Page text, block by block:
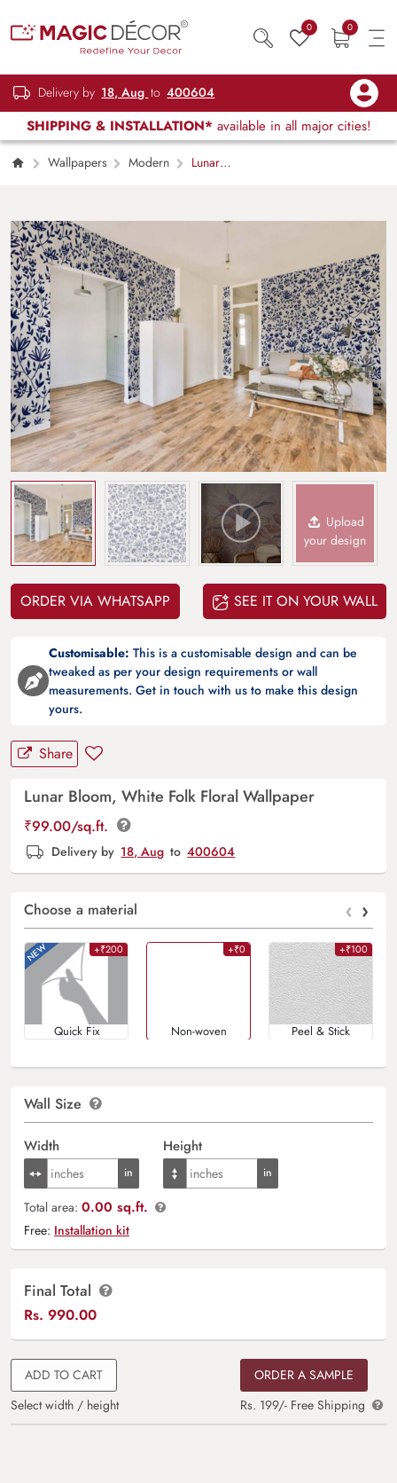
0 0
Delivery by 18, Aug to 400604
SHIPPING & INSTALLATION* available in all major cities!
Wallpapers Modern
Lunar
Upload
your design
ORDER VIA WHATSAPP SEE IT ON YOUR WALL
Customisable: This is a customisable design and can be
tweaked as per your design requirements or wall
measurements. Get in touch with us to make this design
yours.
Share
Lunar Bloom, White Folk Floral Wallpaper
₹99.00/sq.ft.
Delivery by 18, Aug to 400604
Choose a material ‹ ›
+₹200
Quick Fix
+₹0
Non-woven
+₹100
Peel & Stick
Wall Size
Width Height
Total area: 0.00 sq.ft.
Free: Installation kit
Final Total
Rs. 990.00
ADD TO CART
Select width / height
ORDER A SAMPLE
Rs. 199/- Free Shipping